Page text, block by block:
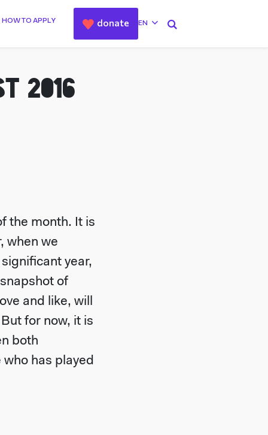
HOW TO APPLY donate EN
2016
the month. It is
when we
year,
of
and like, will
for now, it is
both
has played